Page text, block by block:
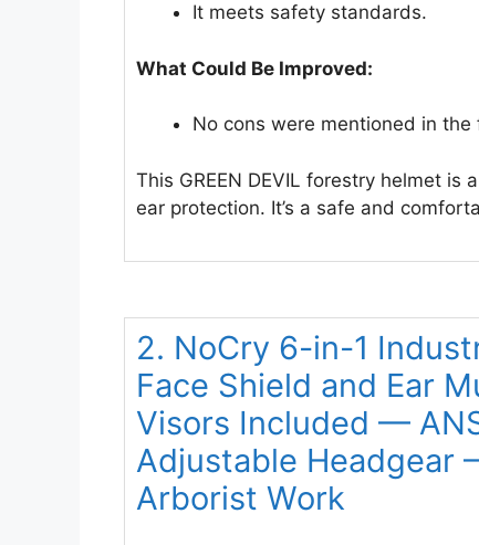
It meets safety standards.
What Could Be Improved:
No cons were mentioned in the
This GREEN DEVIL forestry helmet
ear protection. It’s a safe and
2. NoCry 6-in-1
Face Shield and Ear
Visors Included —
Adjustable Headgear
Arborist Work